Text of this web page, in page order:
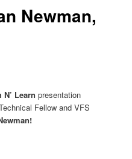
Newman,
N’ Learnpresentation
Fellow and VFS